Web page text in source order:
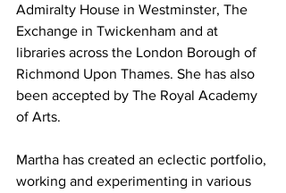
Admiralty House in Westminster, The
Exchange in Twickenham and at
libraries across the London Borough of
Richmond Upon Thames. She has also
been accepted by The Royal Academy
of Arts.
Martha has created an eclectic portfolio,
working and experimenting in various